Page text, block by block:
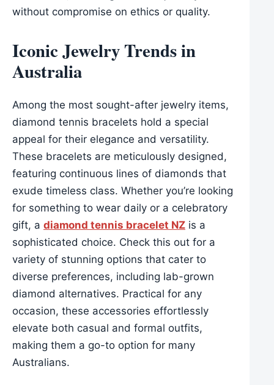
without compromise on ethics or quality.
Iconic Jewelry Trends in
Australia
Among the most sought-after jewelry items,
diamond tennis bracelets hold a special
appeal for their elegance and versatility.
These bracelets are meticulously designed,
featuring continuous lines of diamonds that
exude timeless class. Whether you’re looking
for something to wear daily or a celebratory
gift, a diamond tennis bracelet NZ is a
sophisticated choice. Check this out for a
variety of stunning options that cater to
diverse preferences, including lab-grown
diamond alternatives. Practical for any
occasion, these accessories effortlessly
elevate both casual and formal outfits,
making them a go-to option for many
Australians.